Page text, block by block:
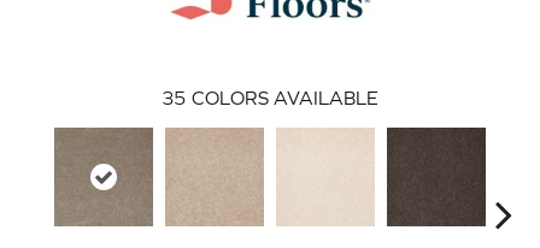
35 COLORS AVAILABLE